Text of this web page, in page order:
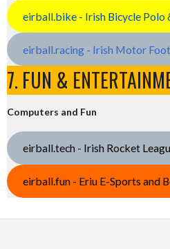
eirball.bike - Irish Bicycle Polo
eirball.racing - Irish Motor
7. FUN &
Computers and Fun
eirball.tech - Irish Rocket
eirball.fun - Eriu E-Sports and